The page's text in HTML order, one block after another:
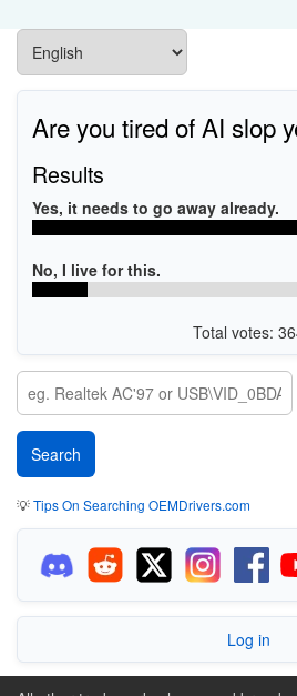
Are you tired of AI slop
Results
Yes, it needs to go away already.
No, I live for this.
Total votes:
💡Tips On Searching OEMDrivers.com
Log in